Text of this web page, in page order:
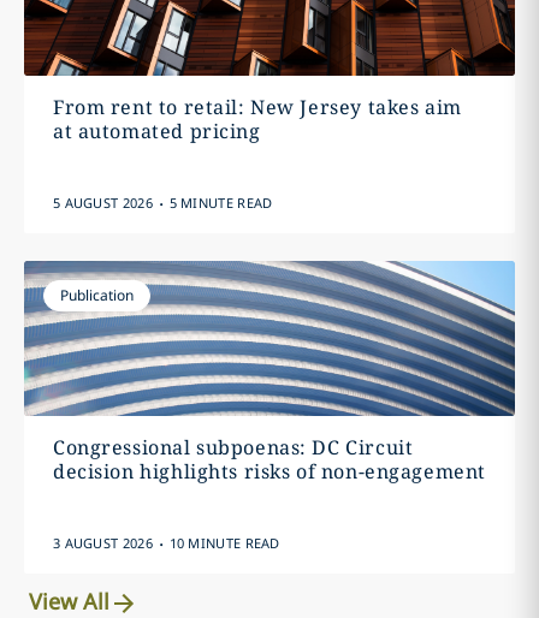
From rent to retail: New Jersey takes aim
at automated pricing
5 AUGUST 2026 . 5 MINUTE READ
Publication
Congressional subpoenas: DC Circuit
decision highlights risks of non-engagement
3 AUGUST 2026 . 10 MINUTE READ
View All